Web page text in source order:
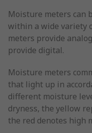
Moisture meters can
within a wide variety
meters provide
provide digital.
Moisture meters
that light up in
different moisture
dryness, the yellow
the red denotes high